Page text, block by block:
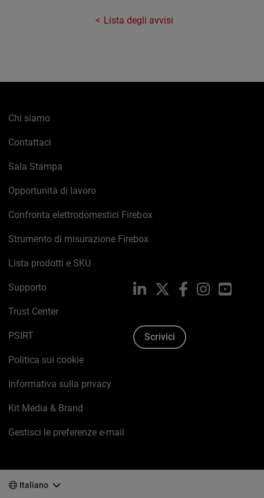
Lista degli avvisi
Chi siamo
Contattaci
Sala Stampa
Opportunità di lavoro
Confronta elettrodomestici Firebox
Strumento di misurazione Firebox
Lista prodotti e SKU
Supporto
Trust Center
PSIRT
Politica sui cookie
Informativa sulla privacy
Kit Media & Brand
Gestisci le preferenze e-mail
LinkedIn FacebookInstagram
Scrivici
Italiano